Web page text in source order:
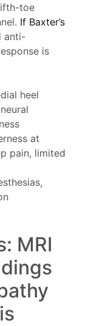
toe
If Baxter’s
anti-
is
heel
at
pain, limited
MRI